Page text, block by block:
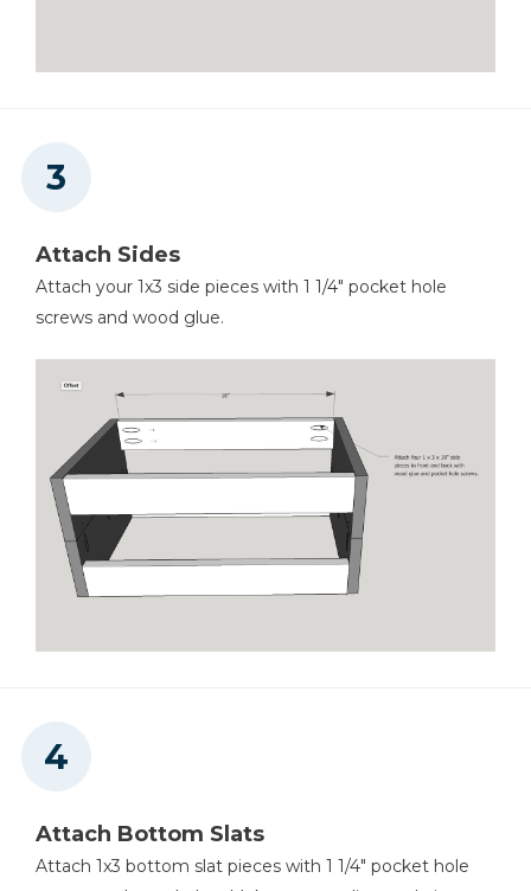
Attach Sides
Attach your 1x3 side pieces with 1 1/4" pocket hole
screws and wood glue.
Attach Bottom Slats
Attach 1x3 bottom slat pieces with 1 1/4" pocket hole